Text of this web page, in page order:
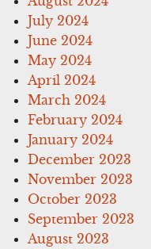
July 2024
June 2024
May 2024
April 2024
March 2024
February 2024
January 2024
December 2023
November 2023
October 2023
September 2023
August 2023